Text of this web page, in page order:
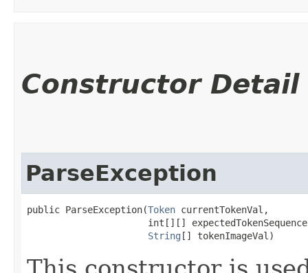
Constructor Detail
ParseException
public ParseException​(Token currentTokenVal,
int[][]
String [] tokenImageVal)